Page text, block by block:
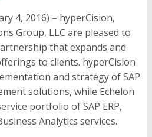
4, 2016) – hyperCision,
Group, LLC are pleased to
that expands and
to clients. hyperCision
and strategy of SAP
solutions, while Echelon
portfolio of SAP ERP,
Analytics services.